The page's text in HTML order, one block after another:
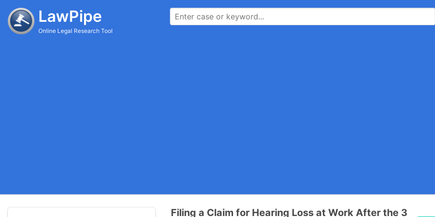
LawPipe
Online Legal Research Tool
Filing a Claim for Hearing Loss at Work After the 3